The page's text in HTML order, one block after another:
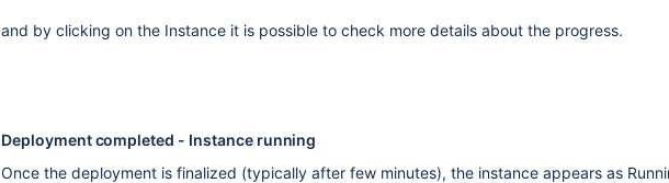
and by clicking on the Instance it is possible to check more details about the progress.
Deployment completed - Instance running
Once the deployment is finalized (typically after few minutes), the instance appears as